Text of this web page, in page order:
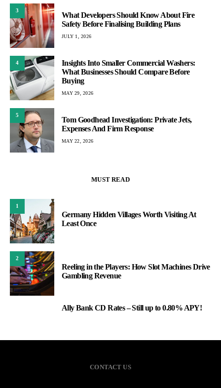
3
What Developers Should Know About Fire
Safety Before Finalising Building Plans
JULY 1, 2026
4
Insights Into Smaller Commercial Washers:
What Businesses Should Compare Before
Buying
MAY 29, 2026
5
Tom Goodhead Investigation: Private Jets,
Expenses And Firm Response
MAY 22, 2026
MUST READ
1
Germany Hidden Villages Worth Visiting At
Least Once
2
Reeling in the Players: How Slot Machines Drive
Gambling Revenue
Ally Bank CD Rates – Still up to 0.80% APY!
CONTACT US